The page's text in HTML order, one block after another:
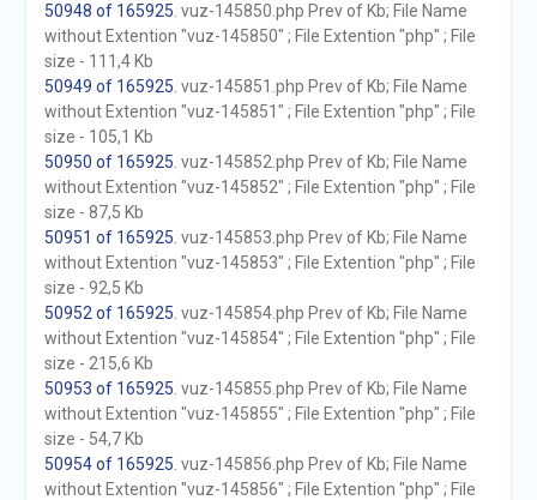
50948 of 165925 . vuz-145850.php Prev of Kb; File Name
without Extention "vuz-145850" ; File Extention "php" ; File
size - 111,4 Kb
50949 of 165925 . vuz-145851.php Prev of Kb; File Name
without Extention "vuz-145851" ; File Extention "php" ; File
size - 105,1 Kb
50950 of 165925 . vuz-145852.php Prev of Kb; File Name
without Extention "vuz-145852" ; File Extention "php" ; File
size - 87,5 Kb
50951 of 165925 . vuz-145853.php Prev of Kb; File Name
without Extention "vuz-145853" ; File Extention "php" ; File
size - 92,5 Kb
50952 of 165925 . vuz-145854.php Prev of Kb; File Name
without Extention "vuz-145854" ; File Extention "php" ; File
size - 215,6 Kb
50953 of 165925 . vuz-145855.php Prev of Kb; File Name
without Extention "vuz-145855" ; File Extention "php" ; File
size - 54,7 Kb
50954 of 165925 . vuz-145856.php Prev of Kb; File Name
without Extention "vuz-145856" ; File Extention "php" ; File